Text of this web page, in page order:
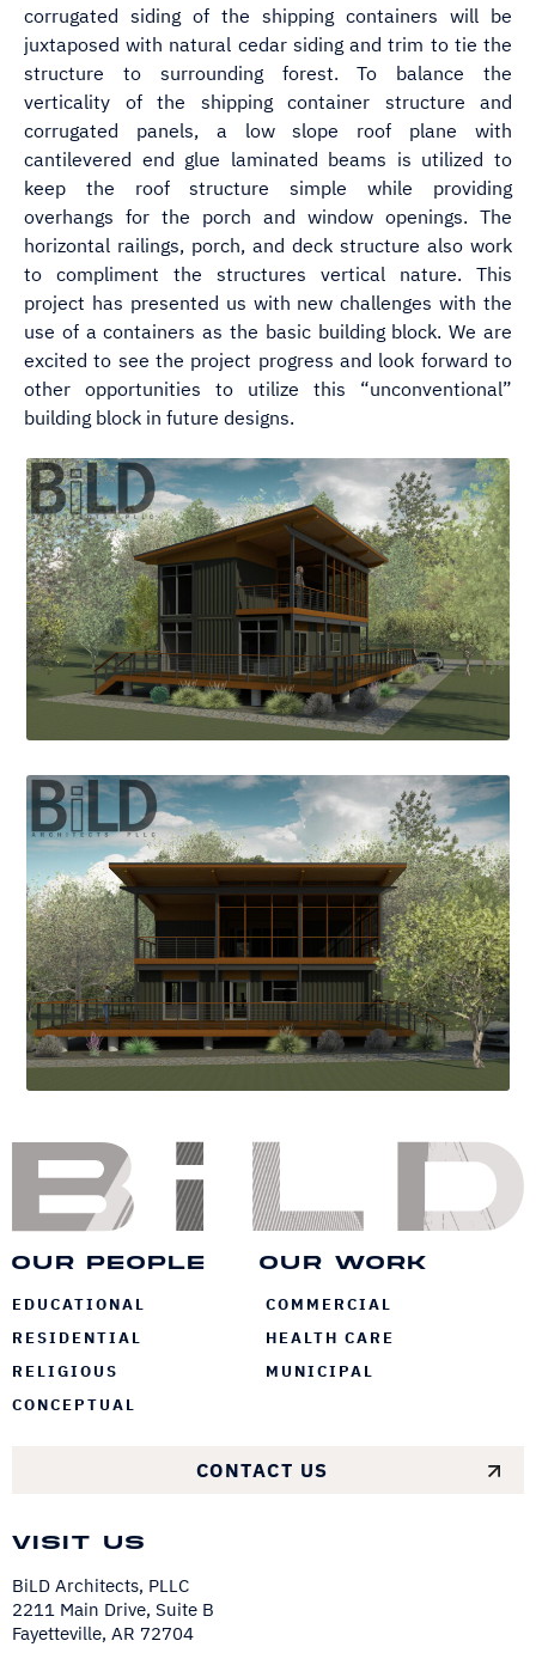
corrugated siding of the shipping containers will be
juxtaposed with natural cedar siding and trim to tie the
structure to surrounding forest. To balance the
verticality of the shipping container structure and
corrugated panels, a low slope roof plane with
cantilevered end glue laminated beams is utilized to
keep the roof structure simple while providing
overhangs for the porch and window openings. The
horizontal railings, porch, and deck structure also work
to compliment the structures vertical nature. This
project has presented us with new challenges with the
use of a containers as the basic building block. We are
excited to see the project progress and look forward to
other opportunities to utilize this “unconventional”
building block in future designs.
Our People Our Work
EDUCATIONAL
COMMERCIAL
RESIDENTIAL
HEALTH CARE
RELIGIOUS
MUNICIPAL
CONCEPTUAL
CONTACT US
Visit Us
BiLD Architects, PLLC
2211 Main Drive, Suite B
Fayetteville, AR 72704